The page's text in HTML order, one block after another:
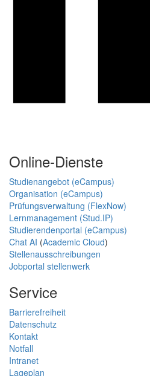
Online-Dienste
Studienangebot (eCampus)
Organisation (eCampus)
Prüfungsverwaltung (FlexNow)
Lernmanagement (Stud.IP)
Studierendenportal (eCampus)
Chat AI (Academic Cloud)
Stellenausschreibungen
Jobportal stellenwerk
Service
Barrierefreiheit
Datenschutz
Kontakt
Notfall
Intranet
Lageplan